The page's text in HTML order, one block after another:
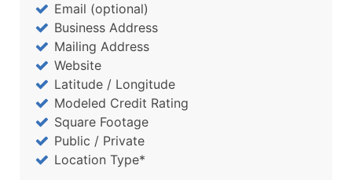
Email (optional)
Business Address
Mailing Address
Website
Latitude / Longitude
Modeled Credit Rating
Square Footage
Public / Private
Location Type*